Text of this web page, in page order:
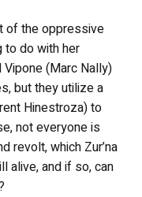
of the oppressive
to do with her
Vipone (Marc Nally)
but they utilize a
Hinestroza) to
not everyone is
revolt, which Zur’na
alive, and if so, can